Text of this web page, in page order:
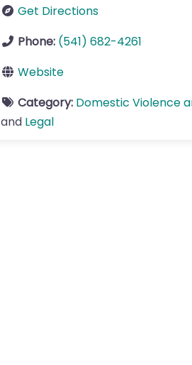
Get Directions
Phone: (541) 682-4261
Website
Category: Domestic Violence
and Legal